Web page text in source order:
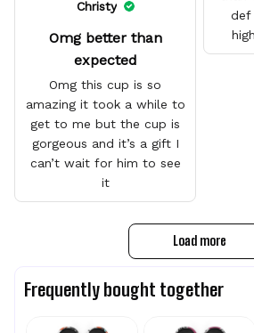
def
Christy
Omg better than
expected
Omg this cup is so
amazing it took a while to
get to me but the cup is
gorgeous and it’s a gift I
can’t wait for him to see
it
Load more
Frequently bought together